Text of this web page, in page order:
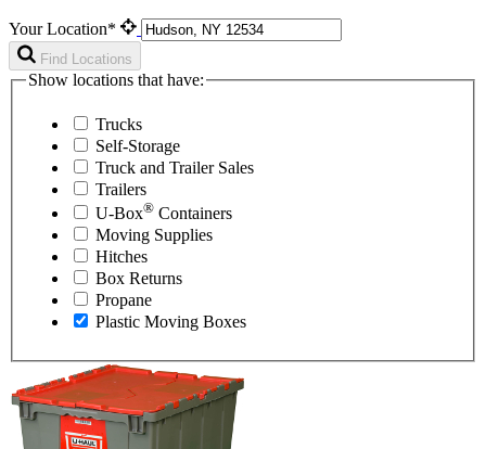
Your Location*
Find Locations
Show locations that have:
Trucks
Self-Storage
Truck and Trailer Sales
Trailers
U-Box® Containers
Moving Supplies
Hitches
Box Returns
Propane
Plastic Moving Boxes